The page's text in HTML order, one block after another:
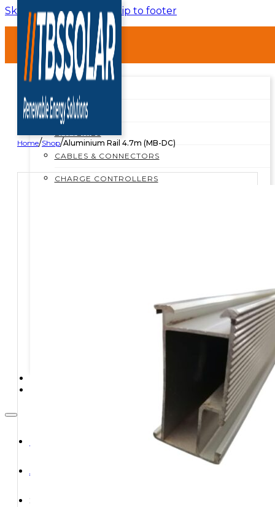
Skip to main content Skip to footer
HOME
ABOUT
SHOP
BREAKERS
BATTERIES
CABLES & CONNECTORS
CHARGE CONTROLLERS
ABOUT
SHOP
Home/Shop/Aluminium Rail 4.7m (MB-DC)